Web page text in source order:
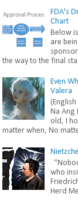
FDA's
Chart
Below
are
the way to the final
Even
Valera
Na Ang
old, I
matter when, No
who
Herd